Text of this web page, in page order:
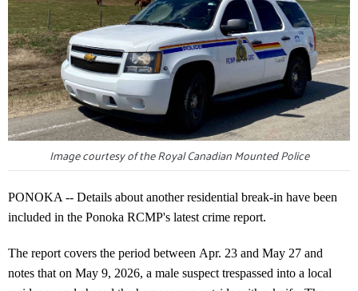
Image courtesy of the Royal Canadian Mounted Police
PONOKA -- Details about another residential break-in have been
included in the Ponoka RCMP's latest crime report.
The report covers the period between Apr. 23 and May 27 and
notes that on May 9, 2026, a male suspect trespassed into a local